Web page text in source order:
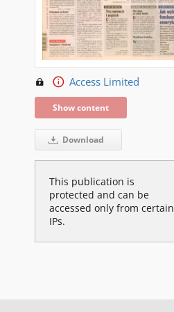
Access Limited
Show content
Download
This publication is
protected and can be
accessed only from certain
IPs.